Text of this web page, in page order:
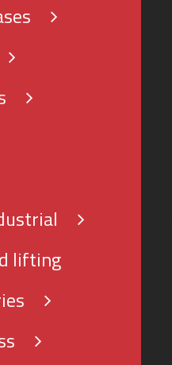
lifting